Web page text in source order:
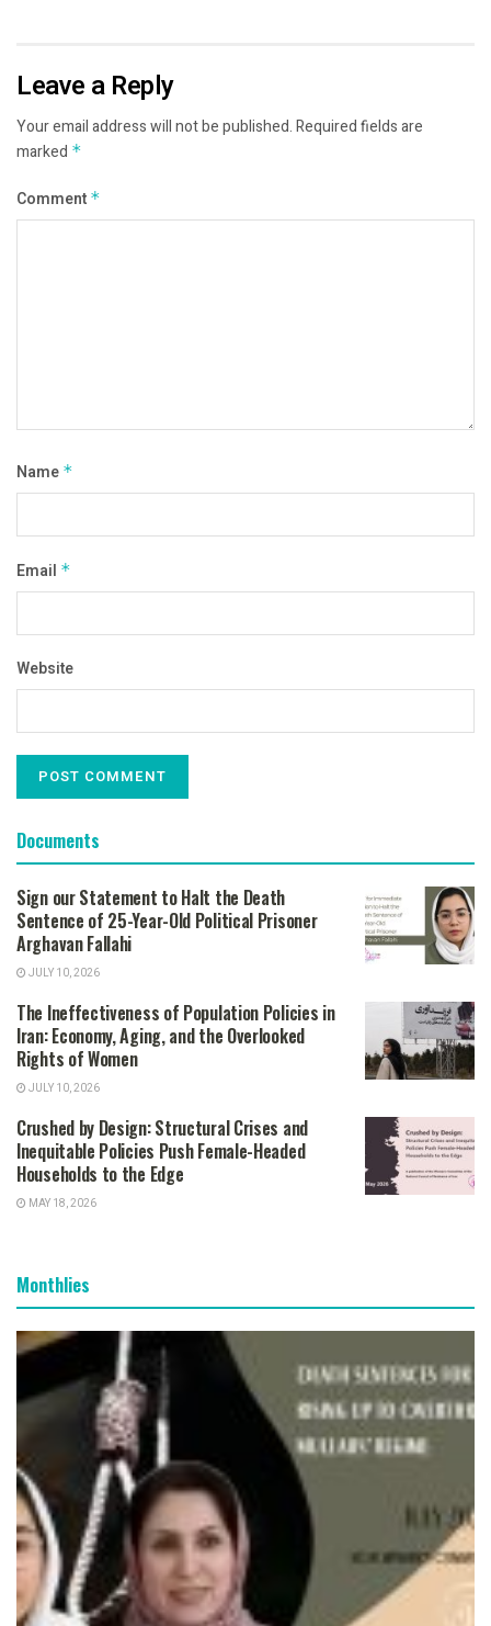
Leave a Reply
Your email address will not be published.Required fields are
marked *
Comment *
Name *
Email *
Website
Documents
Sign our Statement to Halt the Death
Sentence of 25-Year-Old Political Prisoner
Arghavan Fallahi
JULY 10, 2026
The Ineffectiveness of Population Policies in
Iran: Economy, Aging, and the Overlooked
Rights of Women
JULY 10, 2026
Crushed by Design: Structural Crises and
Inequitable Policies Push Female-Headed
Households to the Edge
MAY 18, 2026
Monthlies